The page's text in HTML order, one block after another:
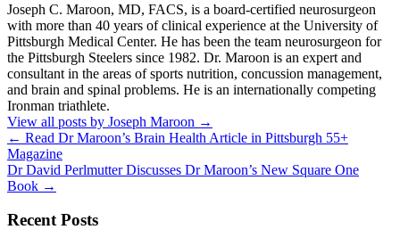
Joseph C. Maroon, MD, FACS, is a board-certified neurosurgeon
with more than 40 years of clinical experience at the University of
Pittsburgh Medical Center. He has been the team neurosurgeon for
the Pittsburgh Steelers since 1982. Dr. Maroon is an expert and
consultant in the areas of sports nutrition, concussion management,
and brain and spinal problems. He is an internationally competing
Ironman triathlete.
View all posts by Joseph Maroon →
← Read Dr Maroon’s Brain Health Article in Pittsburgh 55+
Magazine
Dr David Perlmutter Discusses Dr Maroon’s New Square One
Book →
Recent Posts